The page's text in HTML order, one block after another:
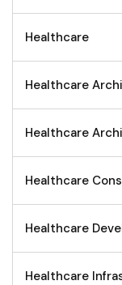
Healthcare
Healthcare
Healthcare
Healthcare
Healthcare
Healthcare